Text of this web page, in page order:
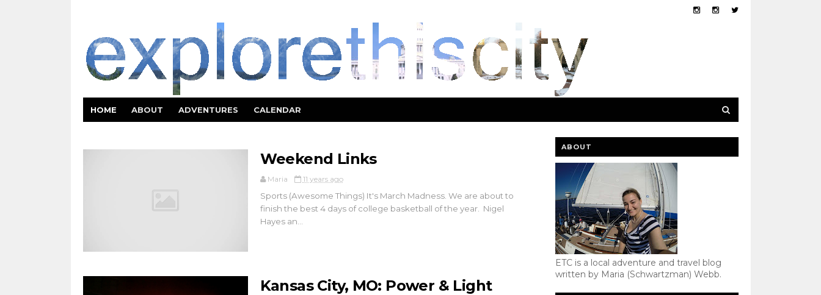
HOME ABOUT ADVENTURES CALENDAR
Weekend Links
Maria 11 years ago
Sports (Awesome Things) It's March Madness. We are about to
finish the best 4 days of college basketball of the year. Nigel
Hayes an...
Kansas City, MO: Power & Light
ABOUT
ETC is a local adventure and travel blog
written by Maria (Schwartzman) Webb.